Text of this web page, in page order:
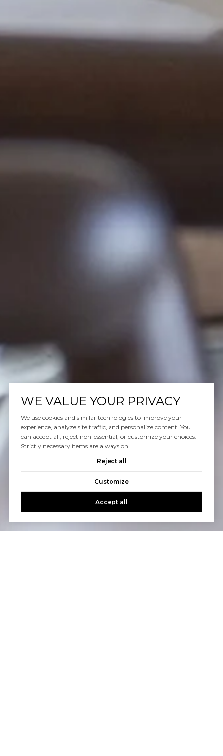
WE VALUE YOUR PRIVACY
We use cookies and similar technologies to improve your
experience, analyze site traffic, and personalize content. You
can accept all, reject non-essential, or customize your choices.
Strictly necessary items are always on.
Reject all
Customize
Accept all